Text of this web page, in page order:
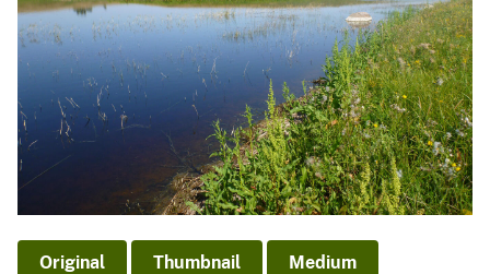
Original Thumbnail Medium